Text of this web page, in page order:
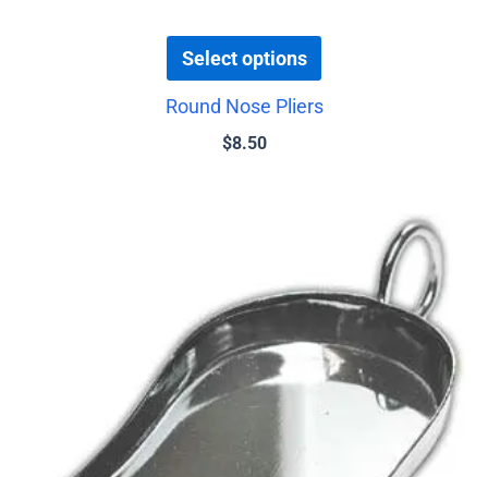
Select options
Round Nose Pliers
$8.50
product
has
multiple
variants.
The
options
through
$4.00